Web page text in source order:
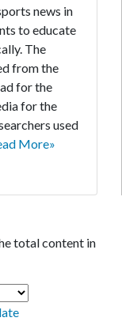
news in
to educate
The
from the
for the
for the
used
More»
total content in